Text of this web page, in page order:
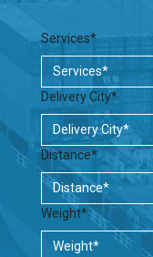
Services*
Delivery City*
Distance*
Weight*